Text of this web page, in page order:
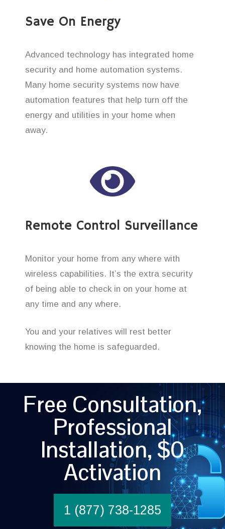
Save On Energy
Advanced technology has integrated home
security and home automation systems.
Many home security systems now have
automation features that help turn off the
energy and utilities in your home when
away.
Remote Control Surveillance
Monitor your home from any where with
wireless capabilities. It’s the extra security
of being able to check in on your home at
any time and any where.
You and your relatives will rest better
knowing the home is safeguarded.
Free Consultation,
Professional
Installation, $0
Activation
1 (877) 738-1285